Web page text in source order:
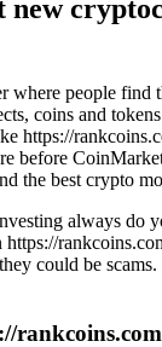
new
where people find
coins and
https://
before
the best crypto
always do
https://
could be
rankcoins.com